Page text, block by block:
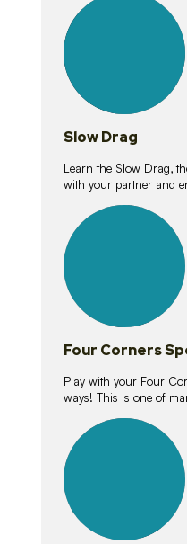
lessons
Slow Drag
Learn the Slow Drag,
with your partner and
lessons
Four Corners
Play with your Four
ways! This is one of
lessons